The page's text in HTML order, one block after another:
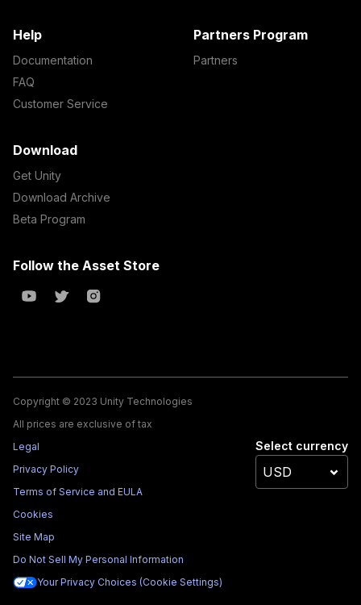
Help
Documentation
FAQ
Customer Service
Partners Program
Partners
Download
Get Unity
Download Archive
Beta Program
Follow the Asset Store
Copyright © 2023 Unity Technologies
All prices are exclusive of tax
Legal
Privacy Policy
Terms of Service and EULA
Cookies
Site Map
Do Not Sell My Personal Information
Your Privacy Choices (Cookie Settings)
Select currency